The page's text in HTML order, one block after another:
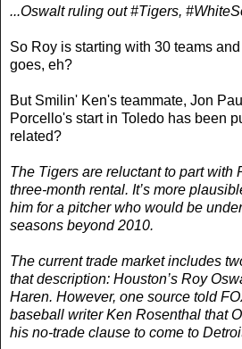
...Oswalt ruling out #Tigers,
So Roy is starting with 30 teams
goes, eh?
But Smilin' Ken's teammate, Jon
Porcello's start in Toledo has been
related?
The Tigers are reluctant to part with
three-month rental. It’s more
him for a pitcher who would be
seasons beyond 2010.
The current trade market includes
that description: Houston’s Roy
Haren. However, one source told
baseball writer Ken Rosenthal that
his no-trade clause to come to